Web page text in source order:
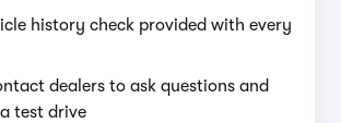
history check provided with every
dealers to ask questions and
test drive